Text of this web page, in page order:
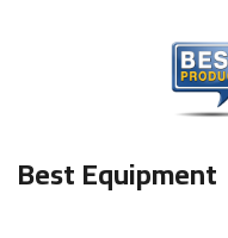
Best Equipment